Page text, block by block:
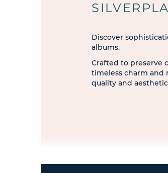
Discover
albums.
Crafted to preserve
timeless charm and
quality and